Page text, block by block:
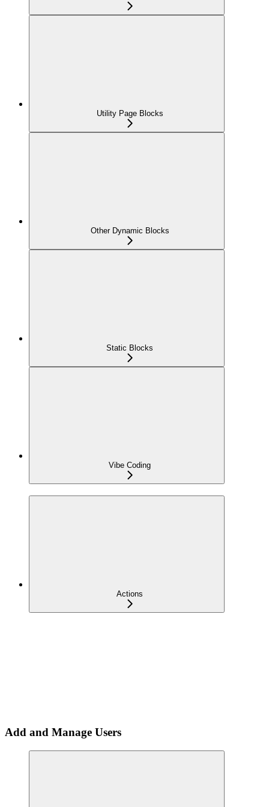
Utility Page Blocks
Other Dynamic Blocks
Static Blocks
Vibe Coding
Actions
Add and Manage Users